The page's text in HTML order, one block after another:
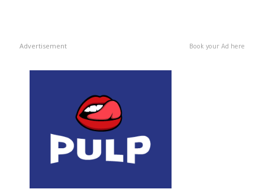
Advertisement Book your Ad here